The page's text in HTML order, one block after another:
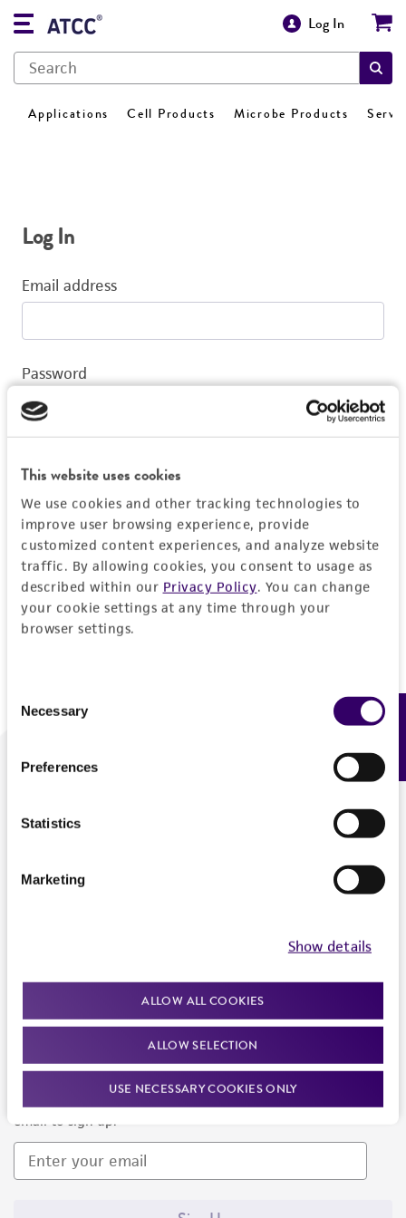
This website uses cookies
We use cookies and other tracking technologies to
improve user browsing experience, provide
customized content experiences, and analyze website
traffic. By allowing cookies, you consent to usage as
described within our Privacy Policy. You can change
your cookie settings at any time through your
browser settings.
Selection
Necessary
Preferences
Statistics
Marketing
Show details
ALLOW ALL COOKIES
ALLOW SELECTION
USE NECESSARY COOKIES ONLY
Log In
Applications Cell Products Microbe Products
Log In
Email address
Password
Log In
Don't have a profile?Create one now.
We are ready to help
Newsletter Signup
Keep up to date with our events, news, and more. Enter your
email to sign up.
Feedback